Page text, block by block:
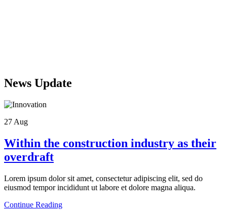
News Update
27 Aug
Within the construction industry as their
overdraft
Lorem ipsum dolor sit amet, consectetur adipiscing elit, sed do
eiusmod tempor incididunt ut labore et dolore magna aliqua.
Continue Reading